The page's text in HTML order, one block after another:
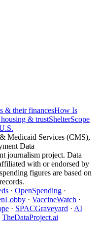
& their financesHow Is
& trustShelterScope
Medicaid Services (CMS),
Data
journalism project. Data
with or endorsed by
figures are based on
· OpenSpending ·
· VaccineWatch ·
· SPACGraveyard · AI
TheDataProject.ai